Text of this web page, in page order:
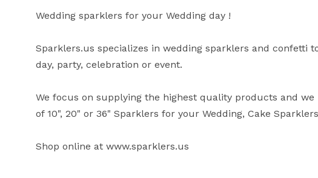
Wedding sparklers for your Wedding day !
Sparklers.us specializes in wedding sparklers and confetti
day, party, celebration or event.
We focus on supplying the highest quality products and
of 10", 20" or 36" Sparklers for your Wedding, Cake
Shop online at www.sparklers.us